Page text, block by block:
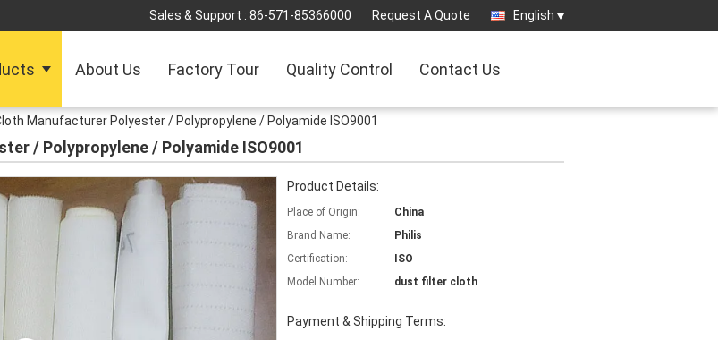
Sales & Support : 86-571-85366000 Request A Quote English
About Us Factory Tour Quality Control Contact Us
Manufacturer Polyester / Polypropylene / Polyamide ISO9001
/ Polypropylene / Polyamide ISO9001
Product Details:
Place of Origin:
China
Brand Name:
Philis
Certification:
ISO
Model Number:
dust filter cloth
Payment & Shipping Terms: